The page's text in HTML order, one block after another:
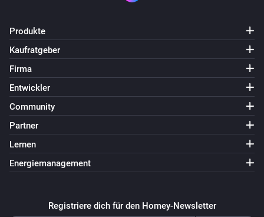
Produkte
Kaufratgeber
Firma
Entwickler
Community
Partner
Lernen
Energiemanagement
Registriere dich für den Homey-Newsletter